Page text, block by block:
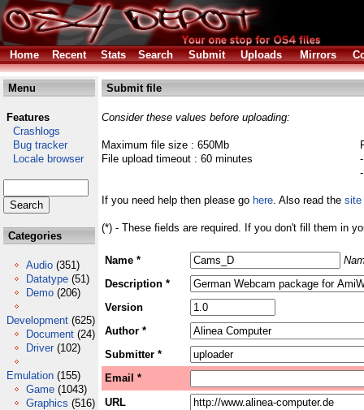
Home Recent Stats Search Submit Uploads Mirrors
Menu
Features
Crashlogs
Bug tracker
Locale browser
Categories
Audio (351)
Datatype (51)
Demo (206)
Development (625)
Document (24)
Driver (102)
Emulation (155)
Game (1043)
Graphics (516)
Submit file
Consider these values before uploading:
Maximum file size : 650Mb
File upload timeout : 60 minutes
If you need help then please go here. Also read the site
(*) - These fields are required. If you don't fill them in
Name *
Description *
Version
Author *
Submitter *
Email *
URL